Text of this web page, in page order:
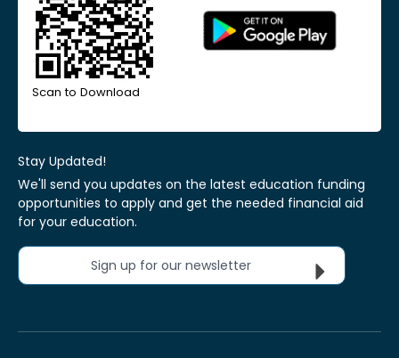
Scan to Download
Stay Updated!
We'll send you updates on the latest education funding
opportunities to apply and get the needed financial aid
for your education.
Sign up for our newsletter